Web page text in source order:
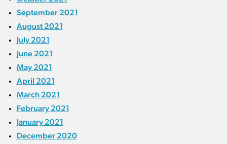
September 2021
August 2021
July 2021
June 2021
May 2021
April 2021
March 2021
February 2021
January 2021
December 2020